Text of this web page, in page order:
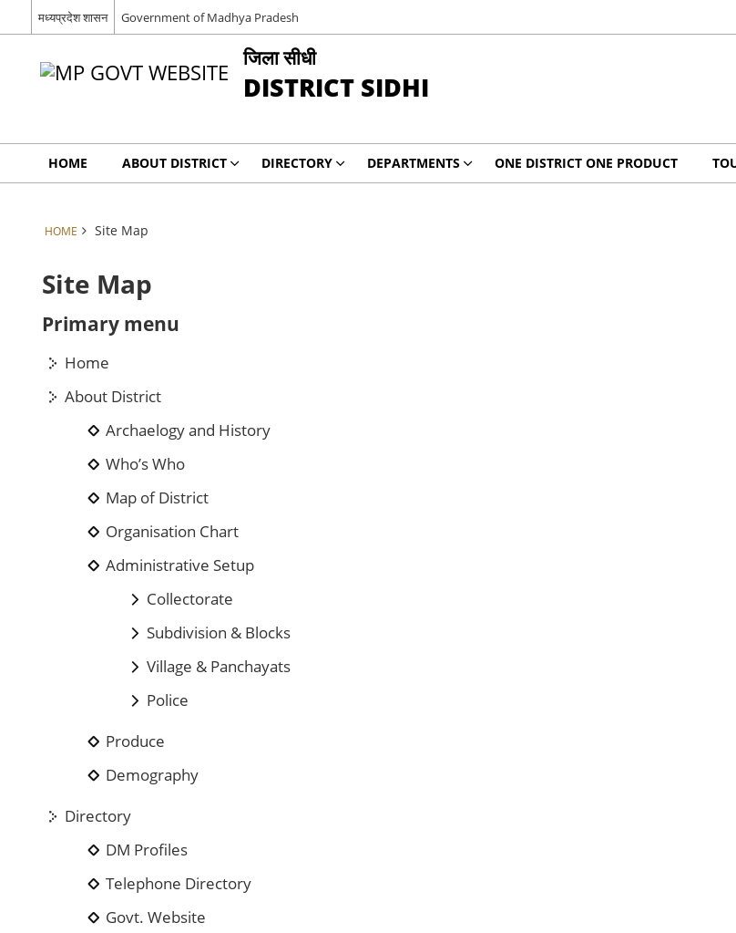
मध्यप्रदेश शासन Government of Madhya Pradesh
जिला सीधी
DISTRICT SIDHI
HOME ABOUT DISTRICT DIRECTORY DEPARTMENTS ONE DISTRICT ONE PRODUCT
HOME Site Map
Site Map
Primary menu
Home
About District
Archaelogy and History
Who’s Who
Map of District
Organisation Chart
Administrative Setup
Collectorate
Subdivision & Blocks
Village & Panchayats
Police
Produce
Demography
Directory
DM Profiles
Telephone Directory
Govt. Website